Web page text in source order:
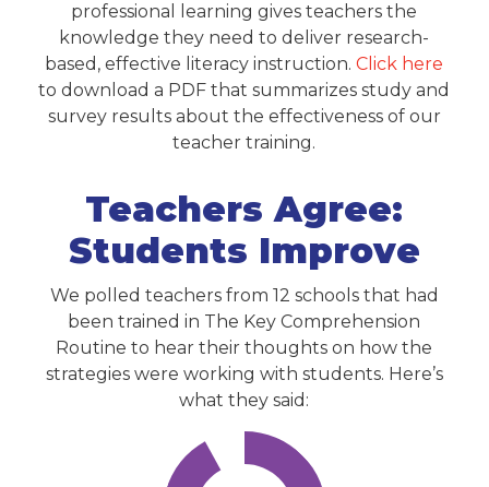
professional learning gives teachers the
knowledge they need to deliver research-
based, effective literacy instruction.Click here
to download a PDF that summarizes study and
survey results about the effectiveness of our
teacher training.
Teachers Agree:
Students Improve
We polled teachers from 12 schools that had
been trained in The Key Comprehension
Routine to hear their thoughts on how the
strategies were working with students. Here’s
what they said: